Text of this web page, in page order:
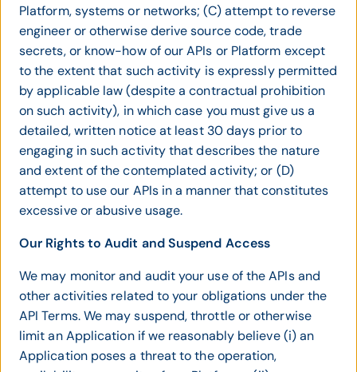
Platform, systems or networks; (C) attempt to reverse
engineer or otherwise derive source code, trade
secrets, or know-how of our APIs or Platform except
to the extent that such activity is expressly permitted
by applicable law (despite a contractual prohibition
on such activity), in which case you must give us a
detailed, written notice at least 30 days prior to
engaging in such activity that describes the nature
and extent of the contemplated activity; or (D)
attempt to use our APIs in a manner that constitutes
excessive or abusive usage.
Our Rights to Audit and Suspend Access
We may monitor and audit your use of the APIs and
other activities related to your obligations under the
API Terms. We may suspend, throttle or otherwise
limit an Application if we reasonably believe (i) an
Application poses a threat to the operation,